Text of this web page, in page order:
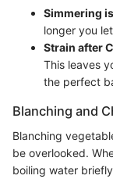
Simmering
longer you
Strain after
This leaves
the perfect
Blanching and
Blanching
be overlooked.
boiling water